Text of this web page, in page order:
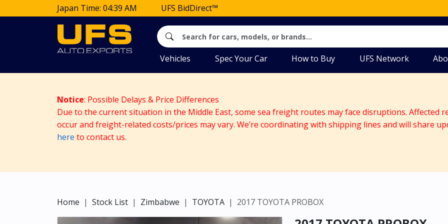
Japan Time: 04:39 AM UFS BidDirect™
Vehicles Spec Your Car How to Buy UFS Network
Notice: Possible Delays & Price Differences
Due to the current situation in the Middle East, some sea freight routes may face disruptions. Affected
occur and freight-related costs/prices may vary. We’re coordinating with shipping lines and will share
here to contact us.
Home Stock List Zimbabwe TOYOTA 2017 TOYOTA PROBOX